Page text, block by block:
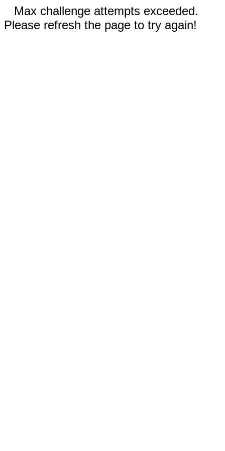
Max challenge attempts exceeded.
Please refresh the page to try again!